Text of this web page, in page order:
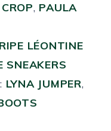
, PAULA
LÉONTINE
SNEAKERS
LYNA JUMPER,